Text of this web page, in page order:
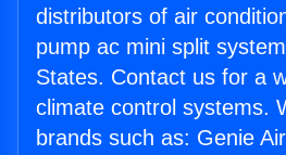
distributors of air
pump ac mini split
States. Contact us for a
climate control systems.
brands such as: Genie